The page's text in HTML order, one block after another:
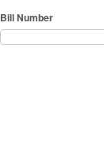
Bill Number